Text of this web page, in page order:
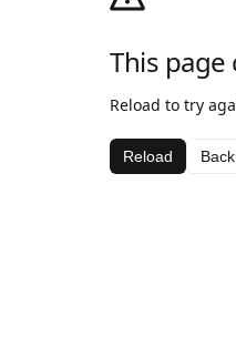
This page
Reload to try
Reload Back